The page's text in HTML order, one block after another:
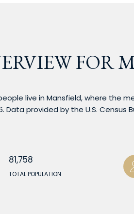
FOR
live in Mansfield, where the
Data provided by the U.S. Census
81,758
TOTAL POPULATION